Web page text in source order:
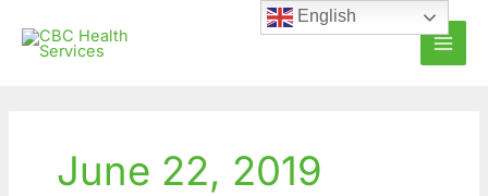
content
June 22, 2019
English